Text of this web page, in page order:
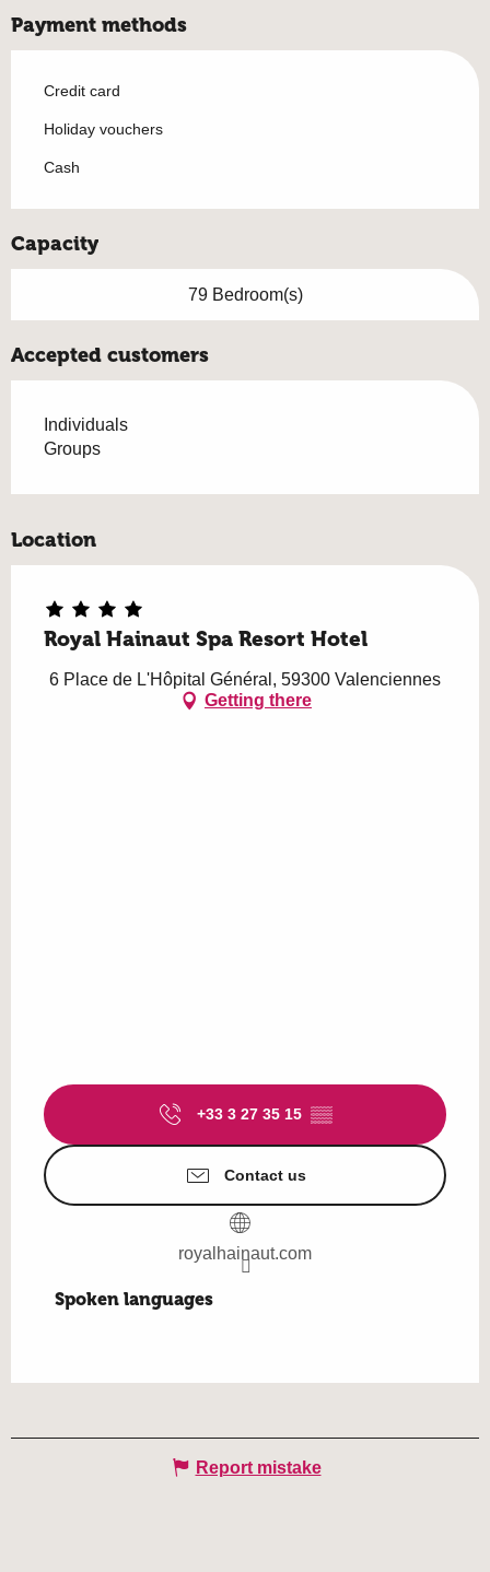
Payment methods
Credit card
Holiday vouchers
Cash
Capacity
79 Bedroom(s)
Accepted customers
Individuals
Groups
Location
Royal Hainaut Spa Resort Hotel
6 Place de L'Hôpital Général, 59300 Valenciennes
Getting there
+33 3 27 35 15 ▒▒
Contact us
royalhainaut.com
Spoken languages
Spoken languages
Report mistake